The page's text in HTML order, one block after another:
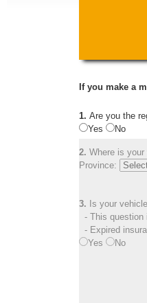
If you make a
1. Are you the
Yes
No
2. Where is
Province:
3. Is your vehicle
- This question
- Expired
Yes
No